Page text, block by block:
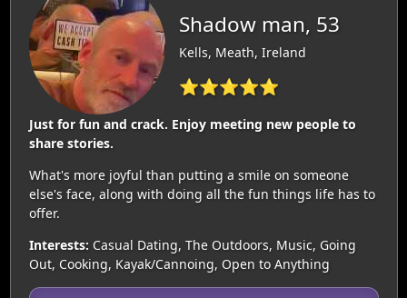
Shadow man, 53
Kells, Meath, Ireland
⭐⭐⭐⭐⭐
Just for fun and crack. Enjoy meeting new people to
share stories.
What's more joyful than putting a smile on someone
else's face, along with doing all the fun things life has to
offer.
Interests: Casual Dating, The Outdoors, Music, Going
Out, Cooking, Kayak/Cannoing, Open to Anything